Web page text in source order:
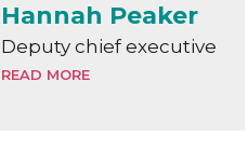
Hannah Peaker
Deputy chief executive
READ MORE